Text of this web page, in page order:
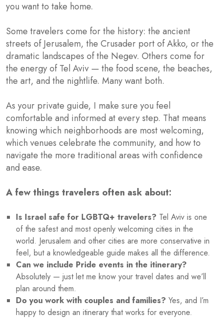
you want to take home.
Some travelers come for the history: the ancient
streets of Jerusalem, the Crusader port of Akko, or the
dramatic landscapes of the Negev. Others come for
the energy of Tel Aviv — the food scene, the beaches,
the art, and the nightlife. Many want both.
As your private guide, I make sure you feel
comfortable and informed at every step. That means
knowing which neighborhoods are most welcoming,
which venues celebrate the community, and how to
navigate the more traditional areas with confidence
and ease.
A few things travelers often ask about:
Is Israel safe for LGBTQ+ travelers? Tel Aviv is one
of the safest and most openly welcoming cities in the
world. Jerusalem and other cities are more conservative in
feel, but a knowledgeable guide makes all the difference.
Can we include Pride events in the itinerary?
Absolutely — just let me know your travel dates and we’ll
plan around them.
Do you work with couples and families? Yes, and I’m
happy to design an itinerary that works for everyone.